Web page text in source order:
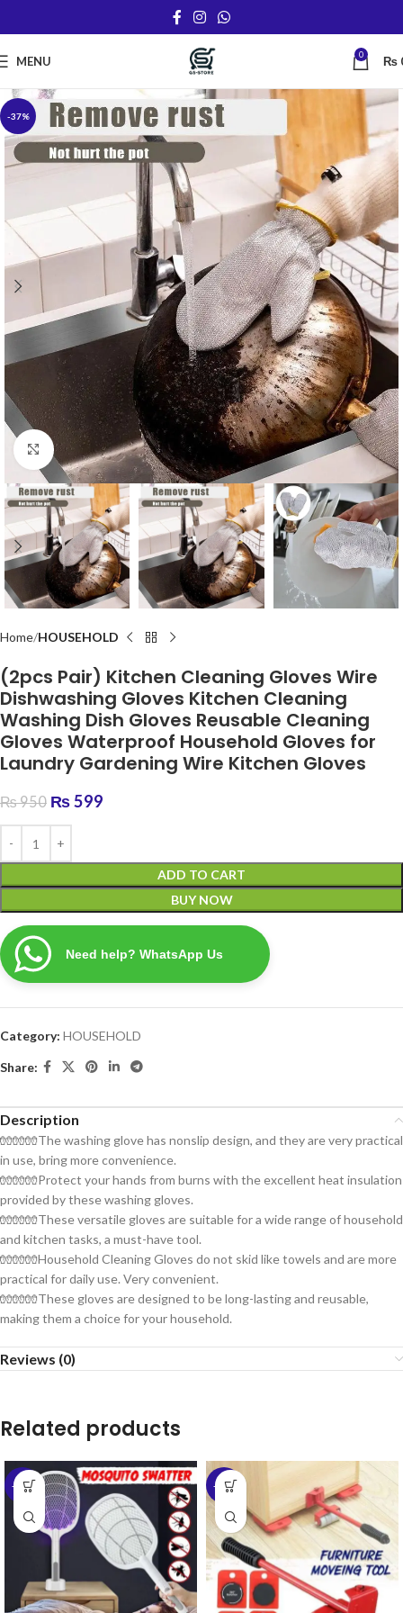
MENU 0 ₨
-37%
Click to enlarge
Home HOUSEHOLD
(2pcs Pair) Kitchen Cleaning Gloves Wire
Dishwashing Gloves Kitchen Cleaning
Washing Dish Gloves Reusable Cleaning
Gloves Waterproof Household Gloves for
Laundry Gardening Wire Kitchen Gloves
₨950 ₨599
ADD TO CART
BUY NOW
Need help? WhatsApp Us
Category: HOUSEHOLD
Share:
Description
🧤🧤🧤The washing glove has nonslip design, and they are very practical
in use, bring more convenience.
🧤🧤🧤Protect your hands from burns with the excellent heat insulation
provided by these washing gloves.
🧤🧤🧤These versatile gloves are suitable for a wide range of household
and kitchen tasks, a must-have tool.
🧤🧤🧤Household Cleaning Gloves do not skid like towels and are more
practical for daily use. Very convenient.
🧤🧤🧤These gloves are designed to be long-lasting and reusable,
making them a choice for your household.
Reviews (0)
Related products
-58% -60%